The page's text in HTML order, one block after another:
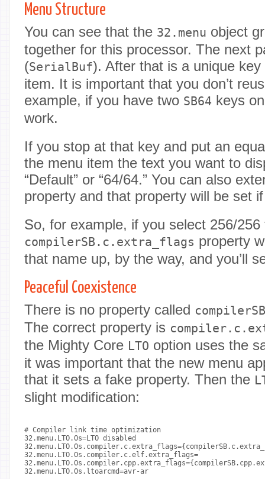
Menu Structure
You can see that the 32.menu object
together for this processor. The next
(SerialBuf). After that is a unique
item. It is important that you don’t
example, if you have two SB64 keys
work.
If you stop at that key and put an
the menu item the text you want to
“Default” or “64/64.” You can also
property and that property will be set
So, for example, if you select 256/256
compilerSB.c.extra_flags property
that name up, by the way, and you’ll
Peaceful Coexistence
There is no property called
The correct property is
the Mighty Core LTO option uses the
it was important that the new menu
that it sets a fake property. Then the
slight modification:
# Compiler link time optimization
32.menu.LTO.Os=LTO disabled
32.menu.LTO.Os.compiler.c.elf.extra_flags=
32.menu.LTO.Os.ltoarcmd=avr-ar